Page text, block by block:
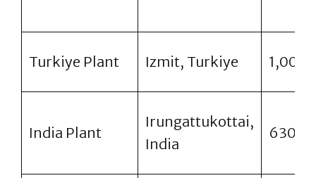
Turkiye Plant Izmit, Turkiye
India Plant
Irungattukottai,
India